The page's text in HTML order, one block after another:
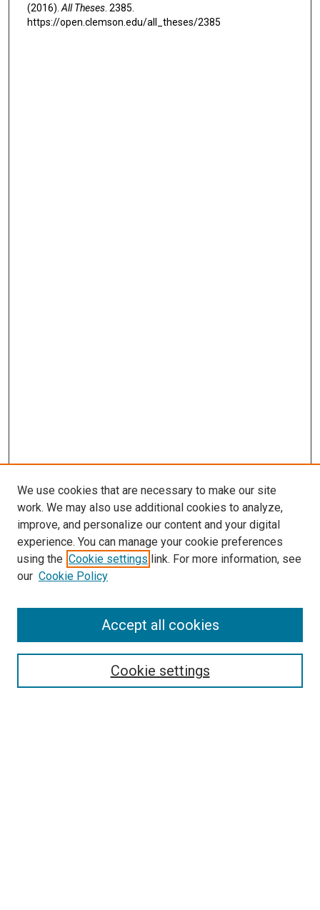
(2016). All Theses. 2385.
https://open.clemson.edu/all_theses/2385
SEARCH
We use cookies that are necessary to make our site
work. We may also use additional cookies to analyze,
improve, and personalize our content and your digital
experience. You can manage your cookie preferences
using the Cookie settings link. For more information, see
our Cookie Policy
Cookie settings
Accept all cookies